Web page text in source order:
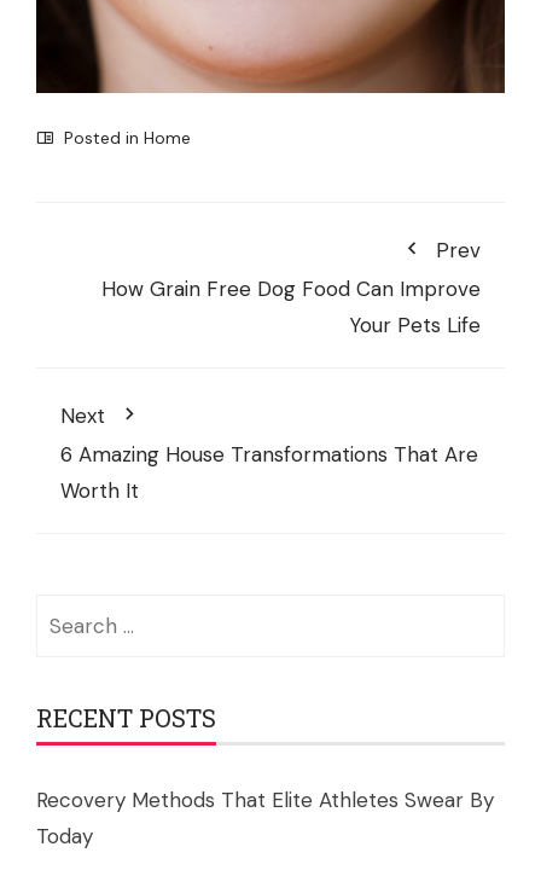
Posted in Home
Prev
How Grain Free Dog Food Can Improve
Your Pets Life
Next
6 Amazing House Transformations That Are
Worth It
RECENT POSTS
Recovery Methods That Elite Athletes Swear By
Today